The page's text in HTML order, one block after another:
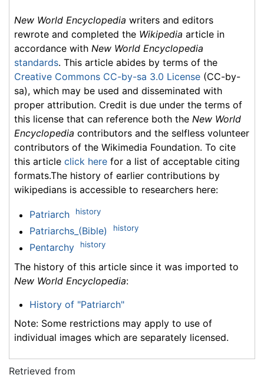
New World Encyclopedia writers and editors
rewrote and completed the Wikipedia article in
accordance with New World Encyclopedia
standards. This article abides by terms of the
Creative Commons CC-by-sa 3.0 License (CC-by-
sa), which may be used and disseminated with
proper attribution. Credit is due under the terms of
this license that can reference both the New World
Encyclopedia contributors and the selfless volunteer
contributors of the Wikimedia Foundation. To cite
this article click here for a list of acceptable citing
formats.The history of earlier contributions by
wikipedians is accessible to researchers here:
Patriarch history
Patriarchs_(Bible) history
Pentarchy history
The history of this article since it was imported to
New World Encyclopedia:
History of "Patriarch"
Note: Some restrictions may apply to use of
individual images which are separately licensed.
Retrieved from